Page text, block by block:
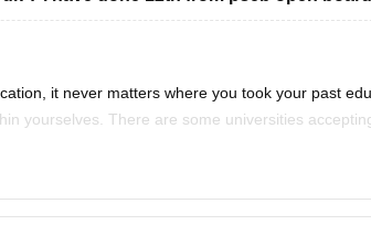
it never matters where you took your past
yourselves. There are some universities
are the University of